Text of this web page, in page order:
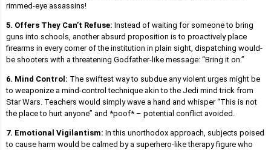
rimmed-eye assassins!
5. Offers They Can’t Refuse: Instead of waiting for someone to bring
guns into schools, another absurd proposition is to proactively place
firearms in every corner of the institution in plain sight, dispatching would-
be shooters with a threatening Godfather-like message: “Bring it on.”
6. Mind Control: The swiftest way to subdue any violent urges might be
to weaponize a mind-control technique akin to the Jedi mind trick from
Star Wars. Teachers would simply wave a hand and whisper “This is not
the place to hurt anyone” and *poof* – potential conflict avoided.
7. Emotional Vigilantism: In this unorthodox approach, subjects poised
to cause harm would be calmed by a superhero-like therapy figure who